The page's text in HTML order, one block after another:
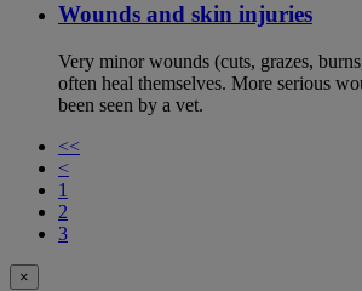
Wounds and skin injuries
Very minor wounds (cuts, grazes,
often heal themselves. More serious
been seen by a vet.
<<
<
1
2
3
×